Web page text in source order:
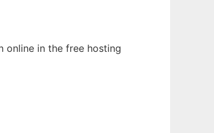
online in the free hosting